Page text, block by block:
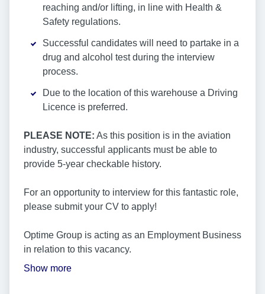
reaching and/or lifting, in line with Health &
Safety regulations.
Successful candidates will need to partake in a
drug and alcohol test during the interview
process.
Due to the location of this warehouse a Driving
Licence is preferred.
PLEASE NOTE: As this position is in the aviation
industry, successful applicants must be able to
provide 5-year checkable history.
For an opportunity to interview for this fantastic role,
please submit your CV to apply!
Optime Group is acting as an Employment Business
in relation to this vacancy.
Show more